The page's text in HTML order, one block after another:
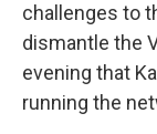
challenges to
dismantle the
evening that
running the